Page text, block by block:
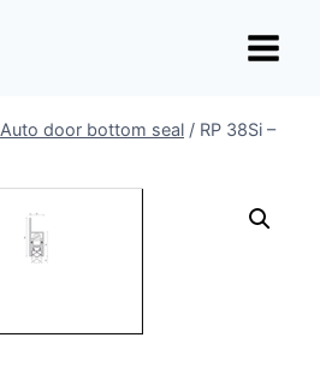
Auto door bottom seal / RP 38Si –